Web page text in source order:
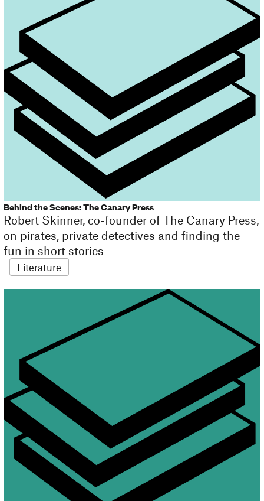
Behind the Scenes: The Canary Press
Robert Skinner, co-founder of The Canary Press,
on pirates, private detectives and finding the
fun in short stories
Literature